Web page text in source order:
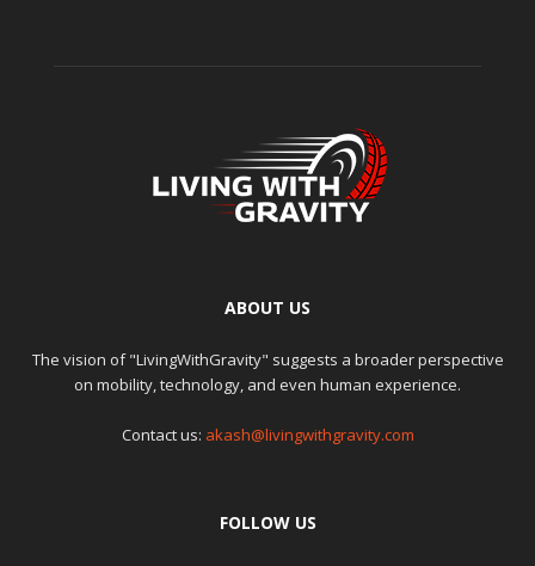
ABOUT US
The vision of "LivingWithGravity" suggests a broader perspective
on mobility, technology, and even human experience.
Contact us: akash@livingwithgravity.com
FOLLOW US